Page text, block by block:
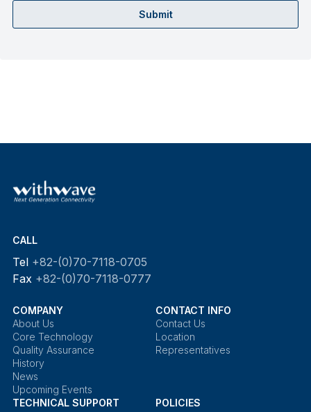
Submit
CALL
Tel +82-(0)70-7118-0705
Fax +82-(0)70-7118-0777
COMPANY
About Us
Core Technology
Quality Assurance
History
News
Upcoming Events
CONTACT INFO
Contact Us
Location
Representatives
TECHNICAL SUPPORT
POLICIES